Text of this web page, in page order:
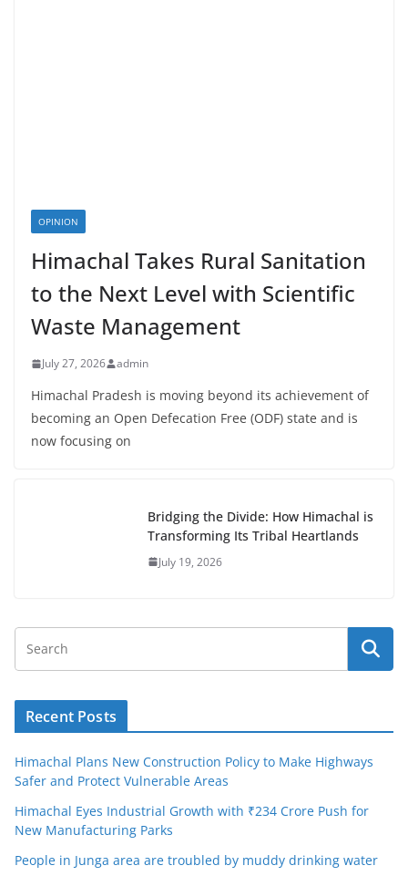
OPINION
Himachal Takes Rural Sanitation
to the Next Level with Scientific
Waste Management
July 27, 2026 admin
Himachal Pradesh is moving beyond its achievement of
becoming an Open Defecation Free (ODF) state and is
now focusing on
Bridging the Divide: How Himachal is
Transforming Its Tribal Heartlands
July 19, 2026
Recent Posts
Himachal Plans New Construction Policy to Make Highways
Safer and Protect Vulnerable Areas
Himachal Eyes Industrial Growth with ₹234 Crore Push for
New Manufacturing Parks
People in Junga area are troubled by muddy drinking water